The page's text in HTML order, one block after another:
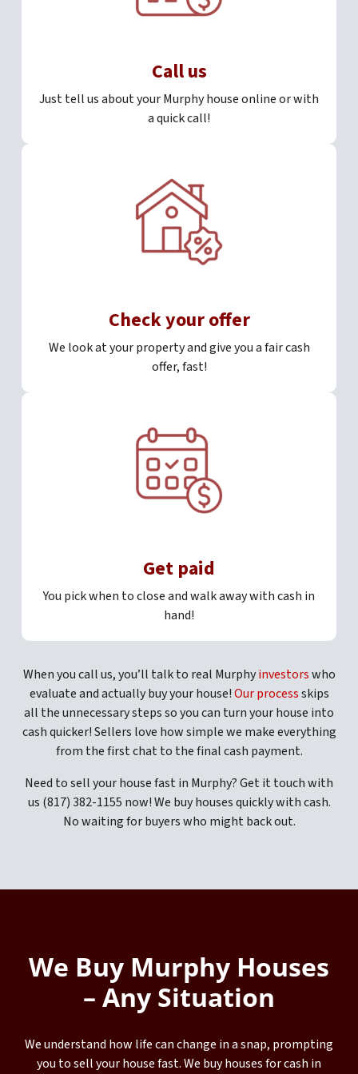
Call us
Just tell us about your Murphy house online or with
a quick call!
Check your offer
We look at your property and give you a fair cash
offer, fast!
Get paid
You pick when to close and walk away with cash in
hand!
When you call us, you’ll talk to real Murphyinvestorswho
evaluate and actually buy your house!Our processskips
all the unnecessary steps so you can turn your house into
cash quicker! Sellers love how simple we make everything
from the first chat to the final cash payment.
Need to sell your house fast in Murphy? Get it touch with
us (817) 382-1155 now! We buy houses quickly with cash.
No waiting for buyers who might back out.
We Buy Murphy Houses
– Any Situation
We understand how life can change in a snap, prompting
you to sell your house fast. We buy houses for cash in